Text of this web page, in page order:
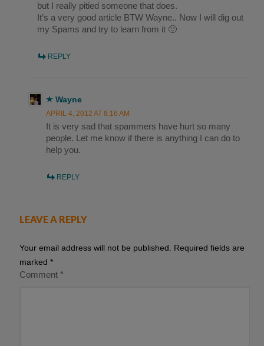
but I really pitied someone that does.
It’s a very good article BTW Wayne.. Now I will dig out
my Spams and try to learn from it 🙂
REPLY
Wayne
APRIL 4, 2012 AT 8:16 AM
It is very sad that spammers have hurt so many
people. Let me know if there is anything I can do to
help you.
REPLY
LEAVE A REPLY
Your email address will not be published.
Required fields are
marked*
Comment*